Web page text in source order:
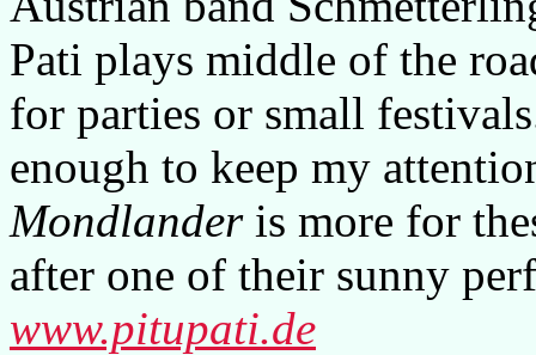
Pati plays middle of the
for parties or small
enough to keep my
Mondlanderis more for
after one of their sunny
www.pitupati.de